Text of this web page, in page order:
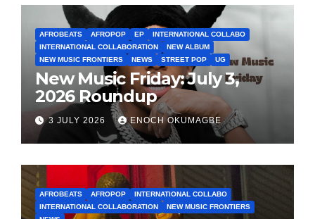
AFROBEATS AFROPOP EP
INTERNATIONAL COLLABO
INTERNATIONAL COLLABORATION
NEW ALBUM
NEW MUSIC FRONTIERS
NEWS STREET POP UG
New Music Friday: July 3,
2026 Roundup
3 JULY 2026 ENOCH OKUMAGBE
AFROBEATS AFROPOP
INTERNATIONAL COLLABO
INTERNATIONAL COLLABORATION
NEW MUSIC FRONTIERS